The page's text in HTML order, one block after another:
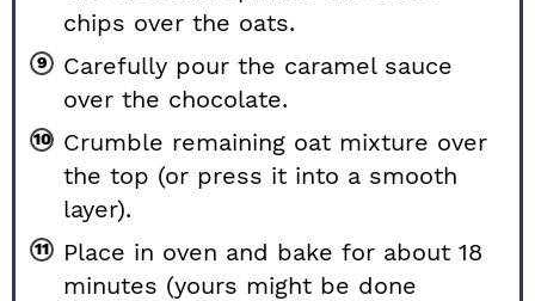
chips over the oats.
Carefully pour the caramel sauce
over the chocolate.
Crumble remaining oat mixture over
the top (or press it into a smooth
layer).
Place in oven and bake for about 18
minutes (yours might be done